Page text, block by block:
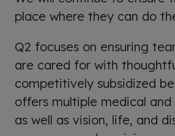
place where they can do
Q2 focuses on ensuring
are cared for with
competitively subsidized
offers multiple medical and
as well as vision, life, and